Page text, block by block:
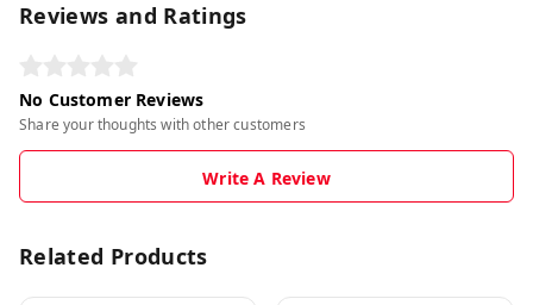
Reviews and Ratings
No Customer Reviews
Share your thoughts with other customers
Write A Review
Related Products